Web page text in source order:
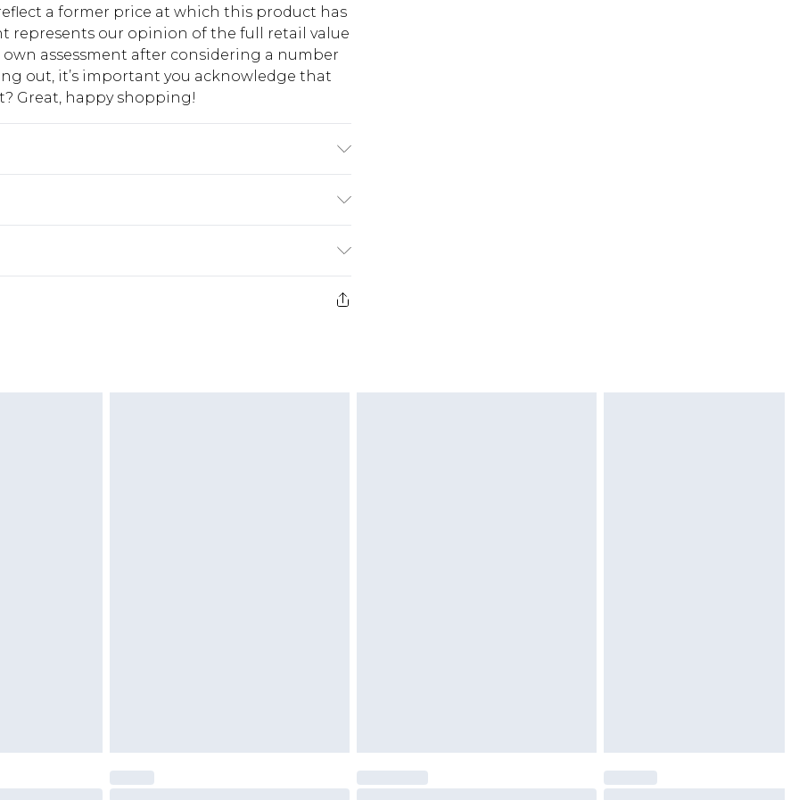
a former price at which this product has
represents our opinion of the full retail value
assessment after considering a number
out, it’s important you acknowledge that
Great, happy shopping!
$10.99
$17.99